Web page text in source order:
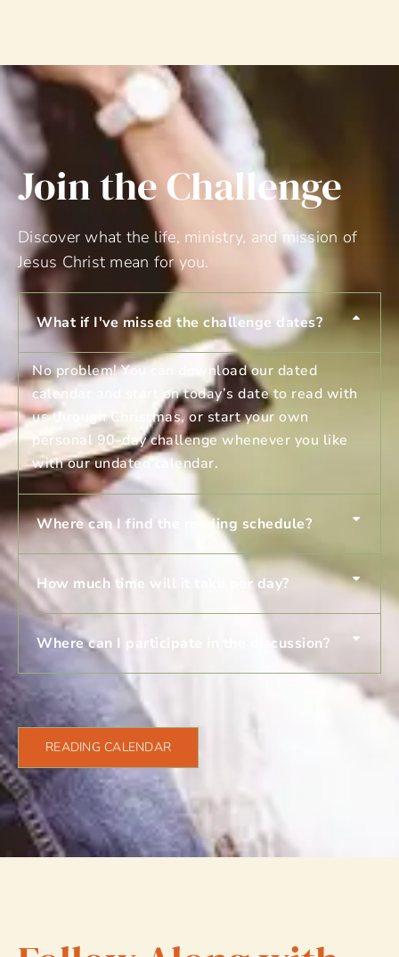
Join the Challenge
Discover what the life, ministry, and mission of
Jesus Christ mean for you.
What if I've missed the challenge dates?
No problem! You can download our dated
calendar and start on today’s date to read with
us through Christmas, or start your own
personal 90-day challenge whenever you like
with our undated calendar.
Where can I find the reading schedule?
How much time will it take per day?
Where can I participate in the discussion?
READING CALENDAR